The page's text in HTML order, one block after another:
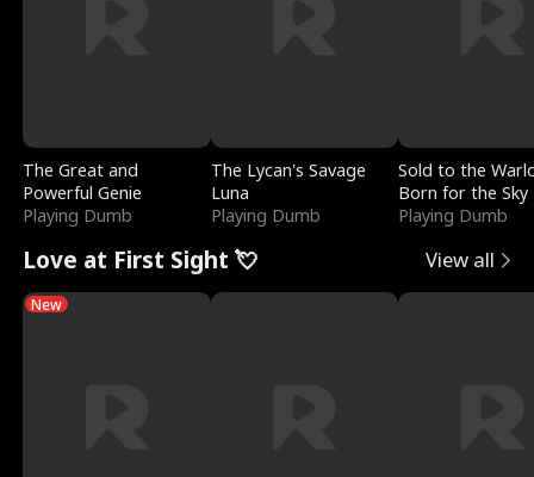
The Great and
Powerful Genie
Playing Dumb
The Lycan's Savage
Luna
Playing Dumb
Sold to the
Born for the Sky
Playing Dumb
Love at First Sight 💘 View all
New